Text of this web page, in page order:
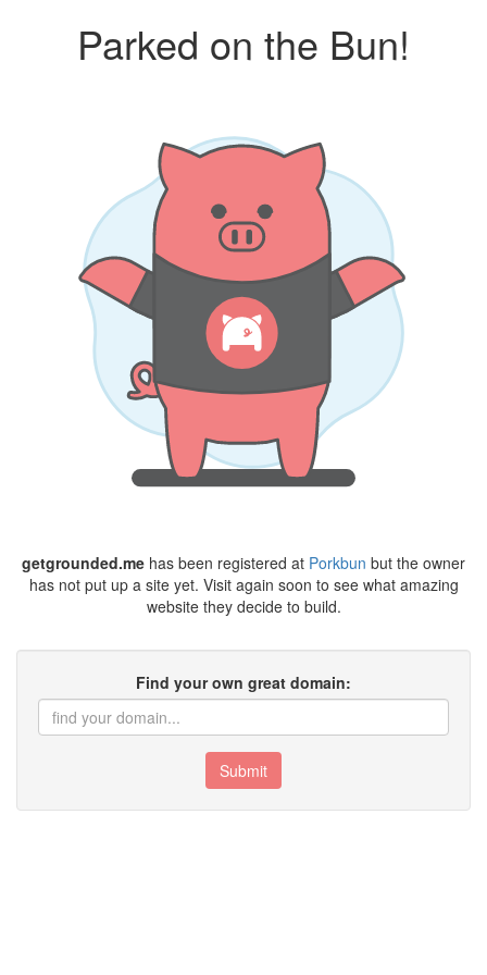
Parked on the Bun!
getgrounded.me has been registered at Porkbun but the owner
has not put up a site yet. Visit again soon to see what amazing
website they decide to build.
Find your own great domain:
Submit